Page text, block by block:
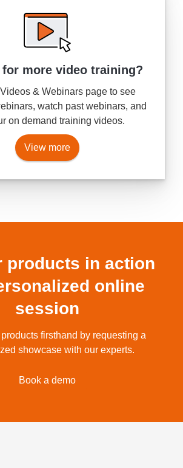
more video training?
& Webinars page to see
watch past webinars, and
on demand training videos.
View more
products in action
online
session
firsthand by requesting a
showcase with our experts.
Book a demo